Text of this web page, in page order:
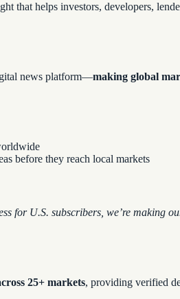
that helps investors, developers,
news platform—making global
before they reach local markets
for U.S. subscribers, we’re making
25+ markets, providing verified